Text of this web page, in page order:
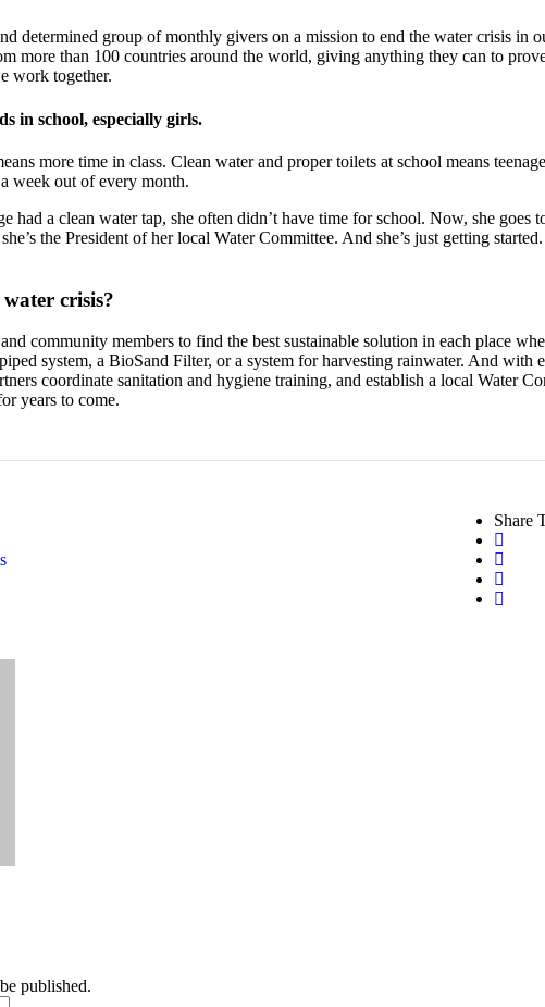
determined group of monthly givers on a mission to end the water crisis in
more than 100 countries around the world, giving anything they can to
work together.
in school, especially girls.
more time in class. Clean water and proper toilets at school means
week out of every month.
had a clean water tap, she often didn’t have time for school. Now, she goes
the President of her local Water Committee. And she’s just getting started.
crisis?
community members to find the best sustainable solution in each place
system, a BioSand Filter, or a system for harvesting rainwater. And with
coordinate sanitation and hygiene training, and establish a local Water
years to come.
Share
published.